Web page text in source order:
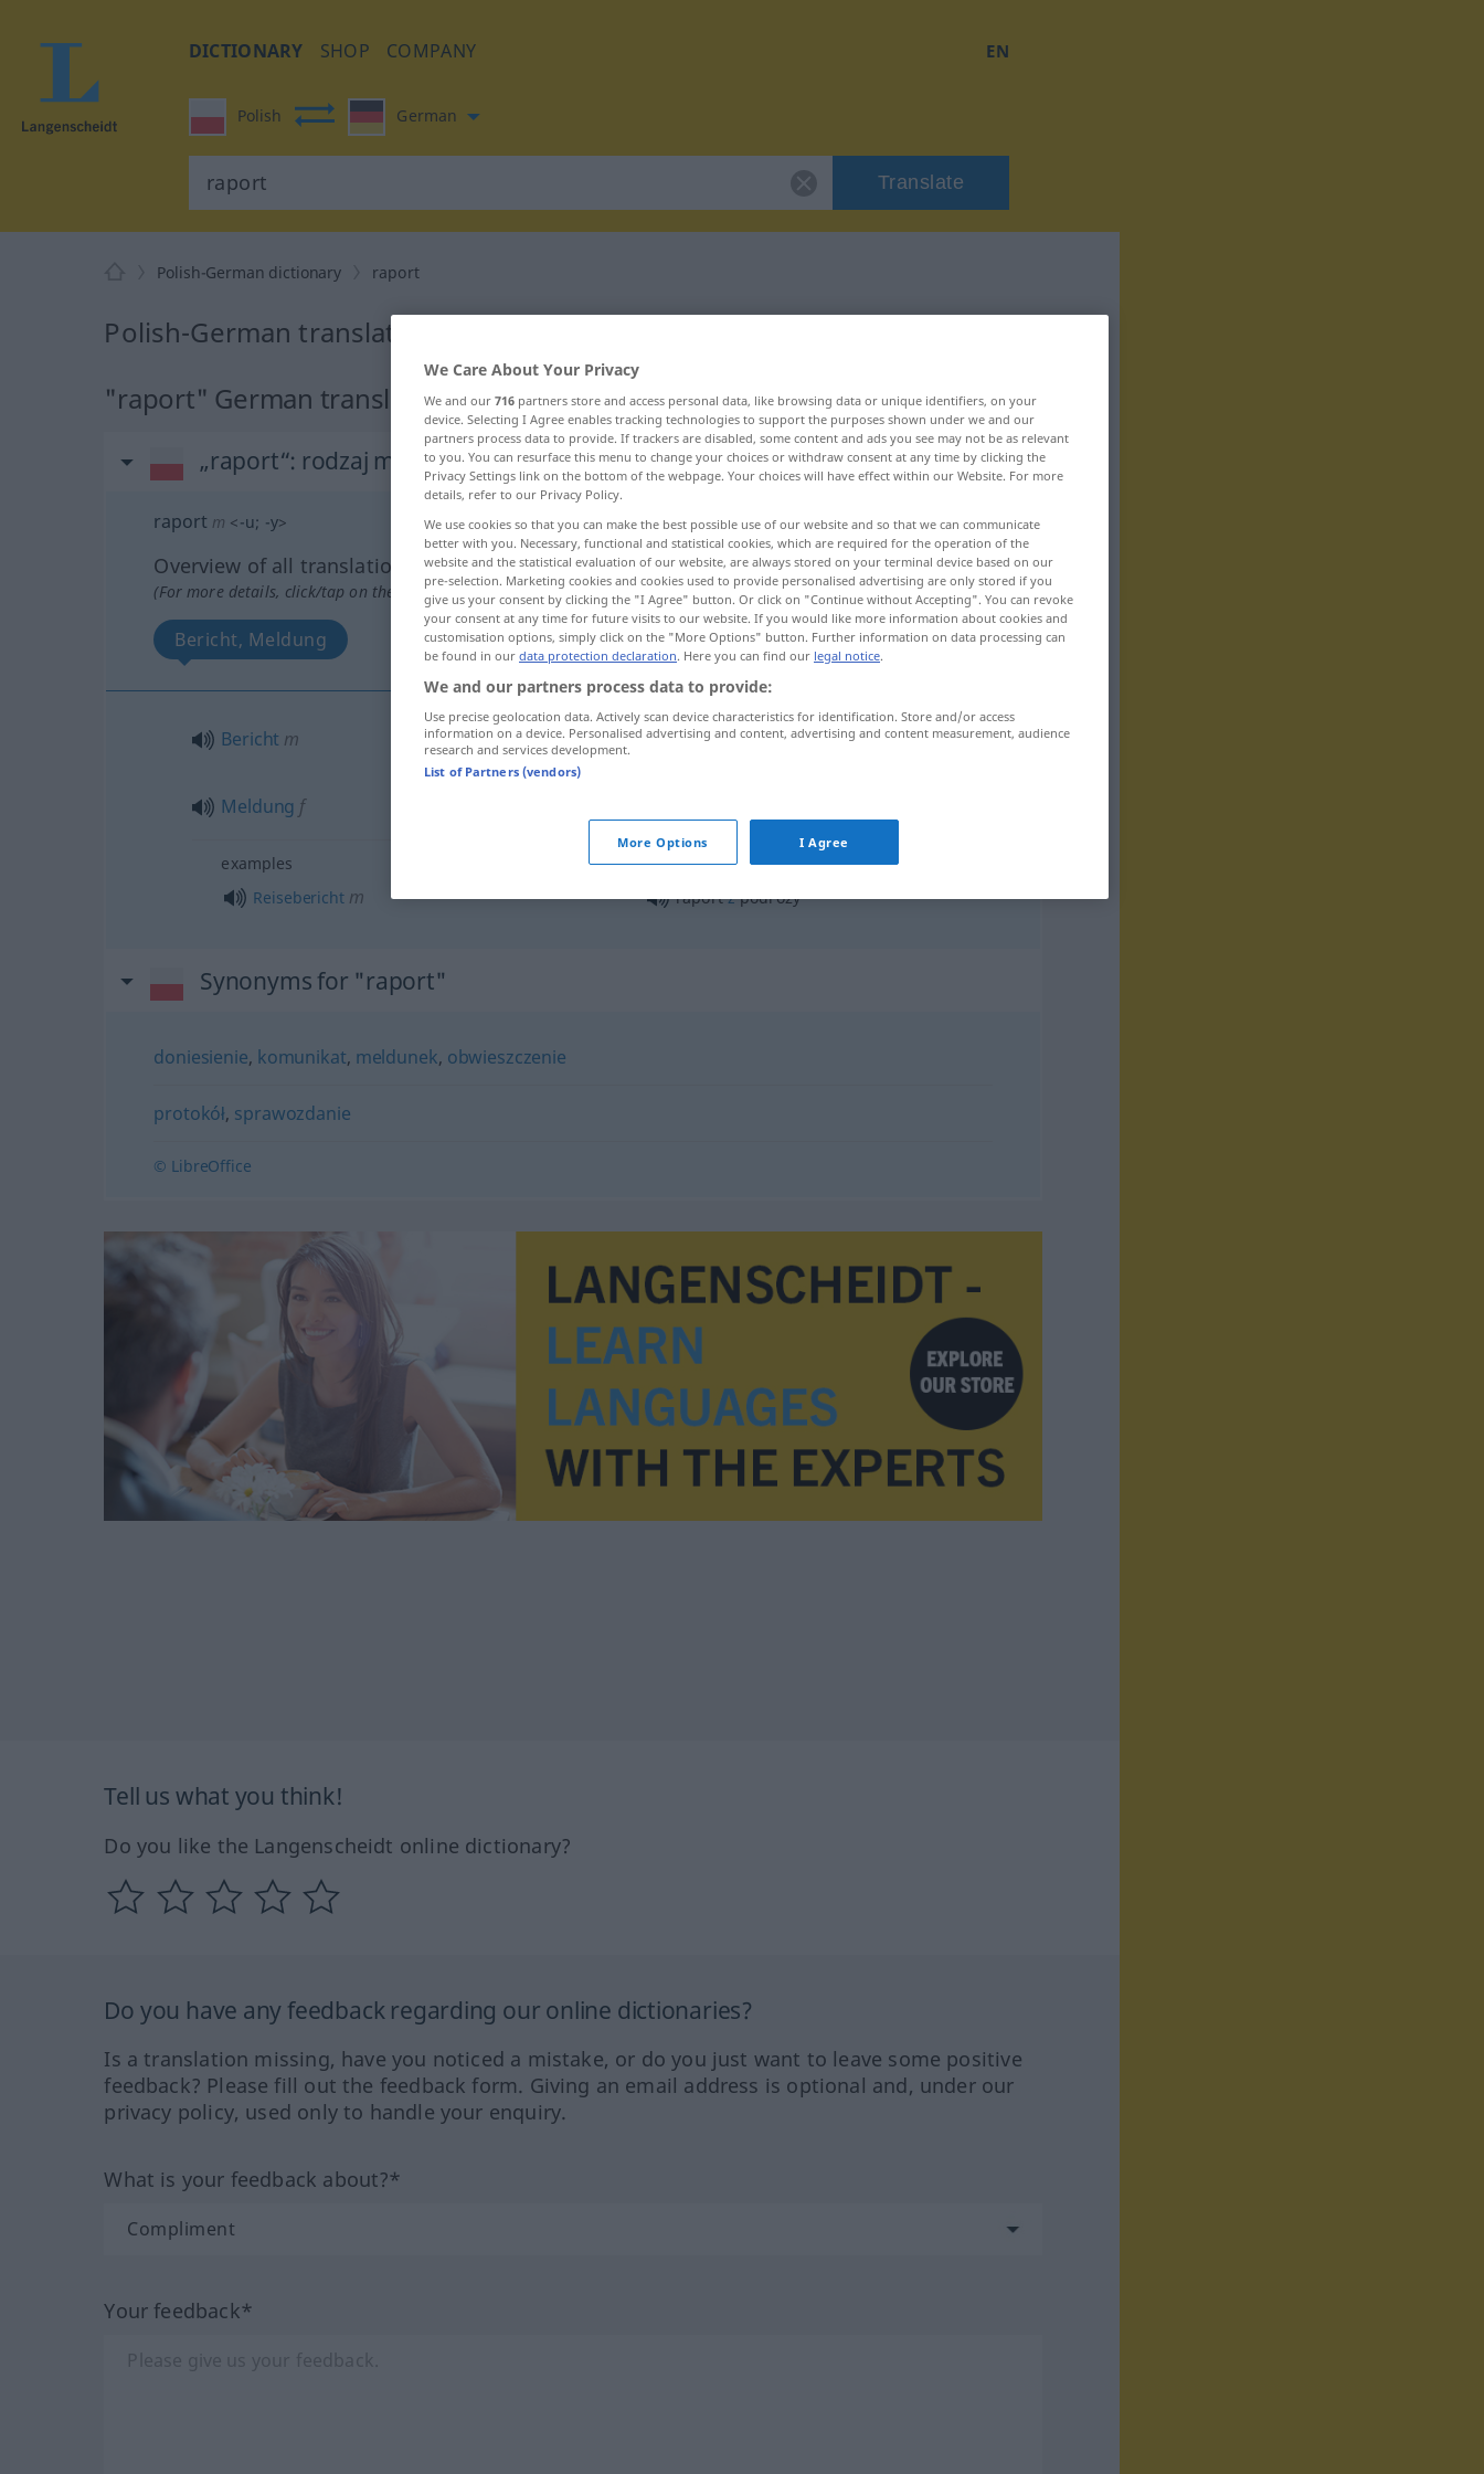
DICTIONARY SHOP COMPANY EN
Polish German
Translate
Polish-German dictionary raport
Polish-German translation for "raport"
"raport" German translation
„raport“: rodzaj męski
raport m <-u; -y>
Overview of all translations
(For more details, click/tap on the translation)
Bericht, Meldung
Bericht m raport
Meldung f
examples
Reiseberichtm raportzpodróży
Synonyms for "raport"
doniesienie, komunikat, meldunek, obwieszczenie
protokół, sprawozdanie
© LibreOffice
Tell us what you think!
Do you like the Langenscheidt online dictionary?
Do you have any feedback regarding our online dictionaries?
Is a translation missing, have you noticed a mistake, or do you just want to leave some positive
feedback? Please fill out the feedback form. Giving an email address is optional and, under our
privacy policy, used only to handle your enquiry.
What is your feedback about?*
Your feedback*
We Care About Your Privacy
We and our 716 partners store and access personal data, like browsing data or unique identifiers, on your
device. Selecting I Agree enables tracking technologies to support the purposes shown under we and our
partners process data to provide. If trackers are disabled, some content and ads you see may not be as relevant
to you. You can resurface this menu to change your choices or withdraw consent at any time by clicking the
Privacy Settings link on the bottom of the webpage. Your choices will have effect within our Website. For more
details, refer to our Privacy Policy.
We use cookies so that you can make the best possible use of our website and so that we can communicate
better with you. Necessary, functional and statistical cookies, which are required for the operation of the
website and the statistical evaluation of our website, are always stored on your terminal device based on our
pre-selection. Marketing cookies and cookies used to provide personalised advertising are only stored if you
give us your consent by clicking the "I Agree" button. Or click on "Continue without Accepting". You can revoke
your consent at any time for future visits to our website. If you would like more information about cookies and
customisation options, simply click on the "More Options" button. Further information on data processing can
be found in our data protection declaration. Here you can find our legal notice.
We and our partners process data to provide:
Use precise geolocation data. Actively scan device characteristics for identification. Store and/or access
information on a device. Personalised advertising and content, advertising and content measurement, audience
research and services development.
List of Partners (vendors)
More Options I Agree